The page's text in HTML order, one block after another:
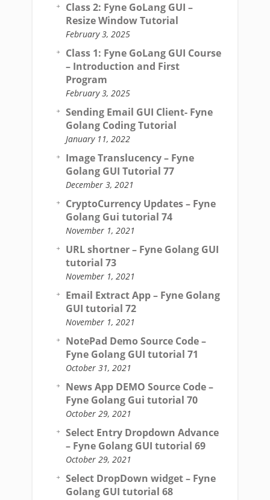
Class 2: Fyne GoLang GUI –
Resize Window Tutorial
February 3, 2025
Class 1: Fyne GoLang GUI Course
– Introduction and First
Program
February 3, 2025
Sending Email GUI Client- Fyne
Golang Coding Tutorial
January 11, 2022
Image Translucency – Fyne
Golang GUI Tutorial 77
December 3, 2021
CryptoCurrency Updates – Fyne
Golang Gui tutorial 74
November 1, 2021
URL shortner – Fyne Golang GUI
tutorial 73
November 1, 2021
Email Extract App – Fyne Golang
GUI tutorial 72
November 1, 2021
NotePad Demo Source Code –
Fyne Golang GUI tutorial 71
October 31, 2021
News App DEMO Source Code –
Fyne Golang Gui tutorial 70
October 29, 2021
Select Entry Dropdown Advance
– Fyne Golang GUI tutorial 69
October 29, 2021
Select DropDown widget – Fyne
Golang GUI tutorial 68